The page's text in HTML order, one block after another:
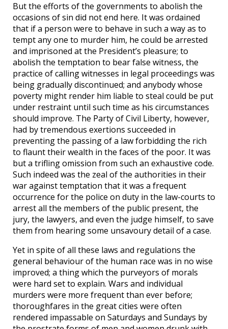
But the efforts of the governments to abolish the
occasions of sin did not end here. It was ordained
that if a person were to behave in such a way as to
tempt any one to murder him, he could be arrested
and imprisoned at the President’s pleasure; to
abolish the temptation to bear false witness, the
practice of calling witnesses in legal proceedings was
being gradually discontinued; and anybody whose
poverty might render him liable to steal could be put
under restraint until such time as his circumstances
should improve. The Party of Civil Liberty, however,
had by tremendous exertions succeeded in
preventing the passing of a law forbidding the rich
to flaunt their wealth in the faces of the poor. It was
but a trifling omission from such an exhaustive code.
Such indeed was the zeal of the authorities in their
war against temptation that it was a frequent
occurrence for the police on duty in the law-courts to
arrest all the members of the public present, the
jury, the lawyers, and even the judge himself, to save
them from hearing some unsavoury detail of a case.
Yet in spite of all these laws and regulations the
general behaviour of the human race was in no wise
improved; a thing which the purveyors of morals
were hard set to explain. Wars and individual
murders were more frequent than ever before;
thoroughfares in the great cities were often
rendered impassable on Saturdays and Sundays by